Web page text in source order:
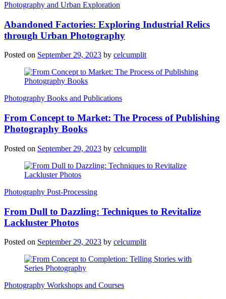
Photography and Urban Exploration
Abandoned Factories: Exploring Industrial Relics
through Urban Photography
Posted on September 29, 2023 by celcumplit
Photography Books and Publications
From Concept to Market: The Process of Publishing
Photography Books
Posted on September 29, 2023 by celcumplit
Photography Post-Processing
From Dull to Dazzling: Techniques to Revitalize
Lackluster Photos
Posted on September 29, 2023 by celcumplit
Photography Workshops and Courses